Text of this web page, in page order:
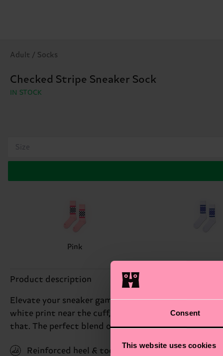
Consent
This website uses cookies
Adult / Socks
Checked Stripe Sneaker Sock
IN STOCK
Size
Pink
Product description
Elevate your sneaker game with our Checked
white print near the cuff, adding a touch of
that. The perfect blend of sporty and stylish,
Reinforced heel & toe